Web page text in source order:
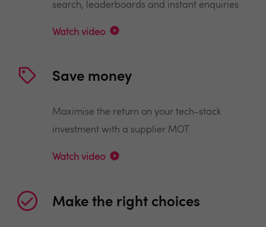
search, leaderboards and instant enquiries
Watch video
Save money
Maximise the return on your tech-stack
investment with a supplier MOT
Watch video
Make the right choices